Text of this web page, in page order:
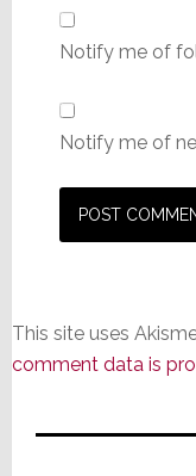
Notify me of
Notify me of
This site uses
comment data is
Primary